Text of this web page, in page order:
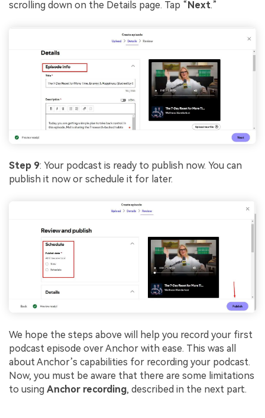
scrolling down on the Details page. Tap “ Next.”
Step 9: Your podcast is ready to publish now. You can
publish it now or schedule it for later.
We hope the steps above will help you record your first
podcast episode over Anchor with ease. This was all
about Anchor’s capabilities for recording your podcast.
Now, you must be aware that there are some limitations
to using Anchor recording, described in the next part.